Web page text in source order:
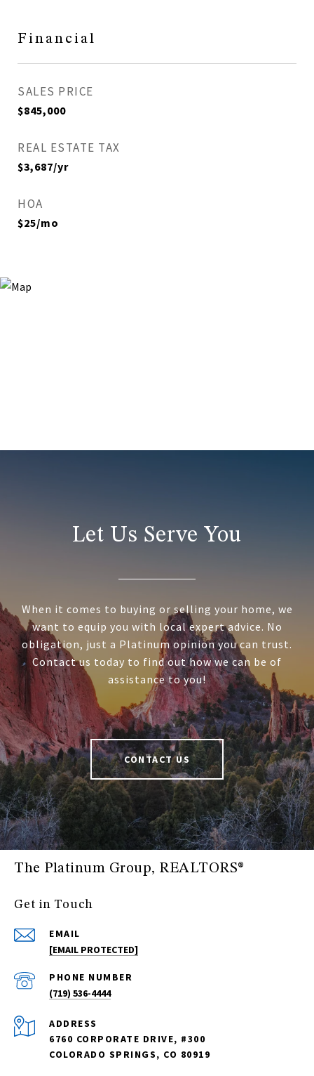
Financial
SALES PRICE
$845,000
REAL ESTATE TAX
$3,687/yr
HOA
$25/mo
Let Us Serve You
When it comes to buying or selling your home, we
want to equip you with local expert advice. No
obligation, just a Platinum opinion you can trust.
Contact us today to find out how we can be of
assistance to you!
CONTACT US
The Platinum Group, REALTORS®
Get in Touch
EMAIL
[EMAIL PROTECTED]
PHONE NUMBER
(719) 536-4444
ADDRESS
6760 CORPORATE DRIVE, #300
COLORADO SPRINGS, CO 80919